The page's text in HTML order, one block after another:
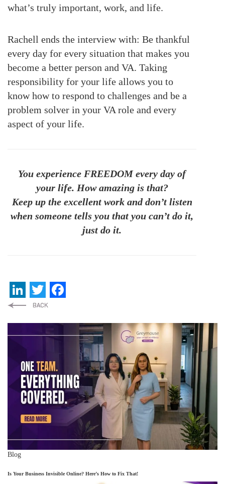
what’s truly important, work, and life.
Rachell ends the interview with: Be thankful
every day for every situation that makes you
become a better person and VA. Taking
responsibility for your life allows you to
know how to respond to challenges and be a
problem solver in your VA role and every
aspect of your life.
You experience FREEDOM every day of
your life. How amazing is that?
Keep up the excellent work and don’t listen
when someone tells you that you can’t do it,
just do it.
LinkedIn
Twitter
Blog
Is Your Business Invisible Online? Here’s How to Fix That!